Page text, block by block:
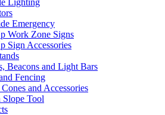
Emergency
Work Zone Signs
Sign Accessories
Beacons and Light Bars
Fencing
and Accessories
Slope Tool